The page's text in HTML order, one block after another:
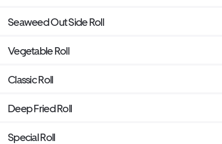
Seaweed Out Side Roll
Vegetable Roll
Classic Roll
Deep Fried Roll
Special Roll